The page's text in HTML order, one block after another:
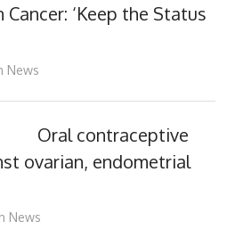
‘Keep the Status
News
Oral contraceptive
ovarian, endometrial
News